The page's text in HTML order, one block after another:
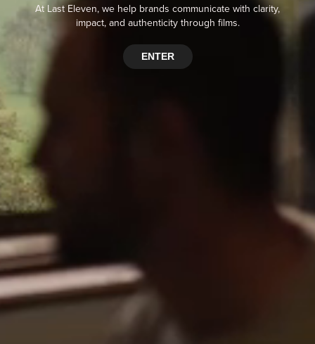
At Last Eleven, we help brands communicate with clarity,
impact, and authenticity through films.
ENTER